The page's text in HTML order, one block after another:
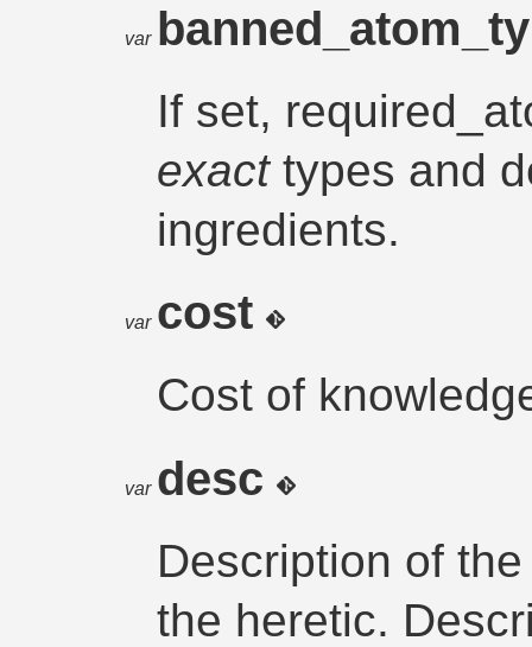
var
If set,
exacttypes and
ingredients.
var cost
Cost of
var desc
Description of
the heretic.